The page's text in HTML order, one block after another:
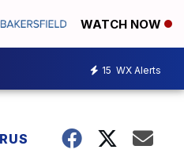
WATCH NOW
15 WX Alerts